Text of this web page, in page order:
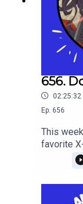
656.
02:25:32
Ep. 656
This
favorite
tier list